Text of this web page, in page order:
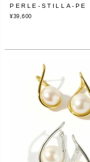
PERLE-STILLA-PE
¥39,600